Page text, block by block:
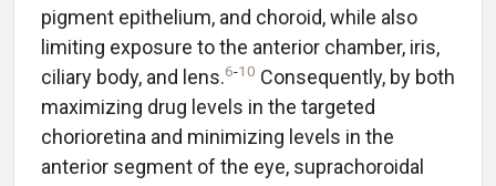
pigment epithelium, and choroid, while also
limiting exposure to the anterior chamber, iris,
ciliary body, and lens.6-10 Consequently, by both
maximizing drug levels in the targeted
chorioretina and minimizing levels in the
anterior segment of the eye, suprachoroidal